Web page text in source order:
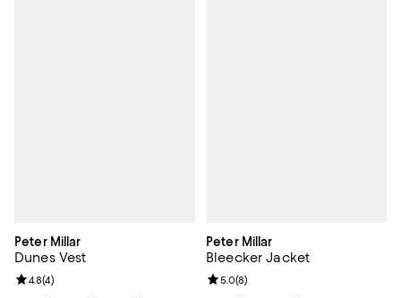
Peter Millar
Dunes Vest
Review rating: 4.8 out of 5; 4 reviews;
4.8(4)
Peter Millar
Bleecker Jacket
Review rating: 5.0 out of 5; 8
5.0(8)